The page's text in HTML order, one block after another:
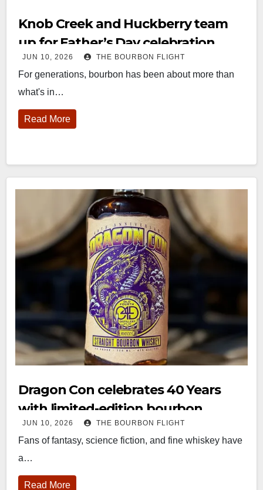
Knob Creek and Huckberry team
up for Father’s Day celebration
JUN 10, 2026 THE BOURBON FLIGHT
For generations, bourbon has been about more than
what's in…
Read More
Dragon Con celebrates 40 Years
with limited-edition bourbon
release
JUN 10, 2026 THE BOURBON FLIGHT
Fans of fantasy, science fiction, and fine whiskey have
a…
Read More